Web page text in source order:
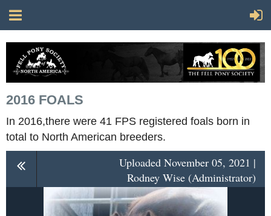
2016 FOALS
In 2016,there were 41 FPS registered foals born in
total to North American breeders.
Uploaded November 05, 2021 |
Rodney Wise (Administrator)